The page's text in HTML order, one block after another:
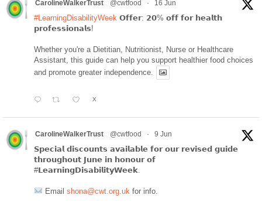
CarolineWalkerTrust @cwtfood · 16 Jun
#LearningDisabilityWeek 𝗢𝗳𝗳𝗲𝗿: 𝟮𝟬% 𝗼𝗳𝗳 𝗳𝗼𝗿 𝗵𝗲𝗮𝗹𝘁𝗵
𝗽𝗿𝗼𝗳𝗲𝘀𝘀𝗶𝗼𝗻𝗮𝗹𝘀!
Whether you're a Dietitian, Nutritionist, Nurse or Healthcare
Assistant, this guide can help you support healthier food choices
and promote greater independence.
X
CarolineWalkerTrust @cwtfood · 9 Jun
𝗦𝗽𝗲𝗰𝗶𝗮𝗹 𝗱𝗶𝘀𝗰𝗼𝘂𝗻𝘁𝘀 𝗮𝘃𝗮𝗶𝗹𝗮𝗯𝗹𝗲 𝗳𝗼𝗿 𝗼𝘂𝗿 𝗿𝗲𝘃𝗶𝘀𝗲𝗱 𝗴𝘂𝗶𝗱𝗲
𝘁𝗵𝗿𝗼𝘂𝗴𝗵𝗼𝘂𝘁 𝗝𝘂𝗻𝗲 𝗶𝗻 𝗵𝗼𝗻𝗼𝘂𝗿 𝗼𝗳
#𝗟𝗲𝗮𝗿𝗻𝗶𝗻𝗴𝗗𝗶𝘀𝗮𝗯𝗶𝗹𝗶𝘁𝘆𝗪𝗲𝗲𝗸.
Email shona@cwt.org.uk for info.